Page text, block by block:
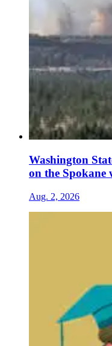
Washington
on the Spokane
Aug. 2, 2026